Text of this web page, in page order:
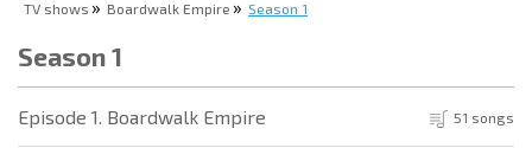
TV shows Boardwalk Empire Season 1
Season 1
Episode 1. Boardwalk Empire 51 songs